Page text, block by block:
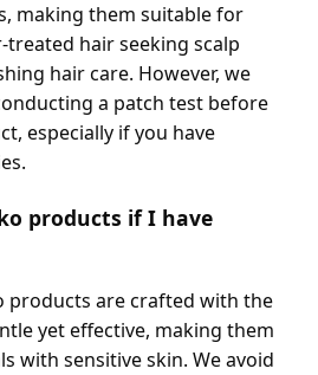
making them suitable for
hair seeking scalp
hair care. However, we
a patch test before
especially if you have
products if I have
products are crafted with the
yet effective, making them
with sensitive skin. We avoid